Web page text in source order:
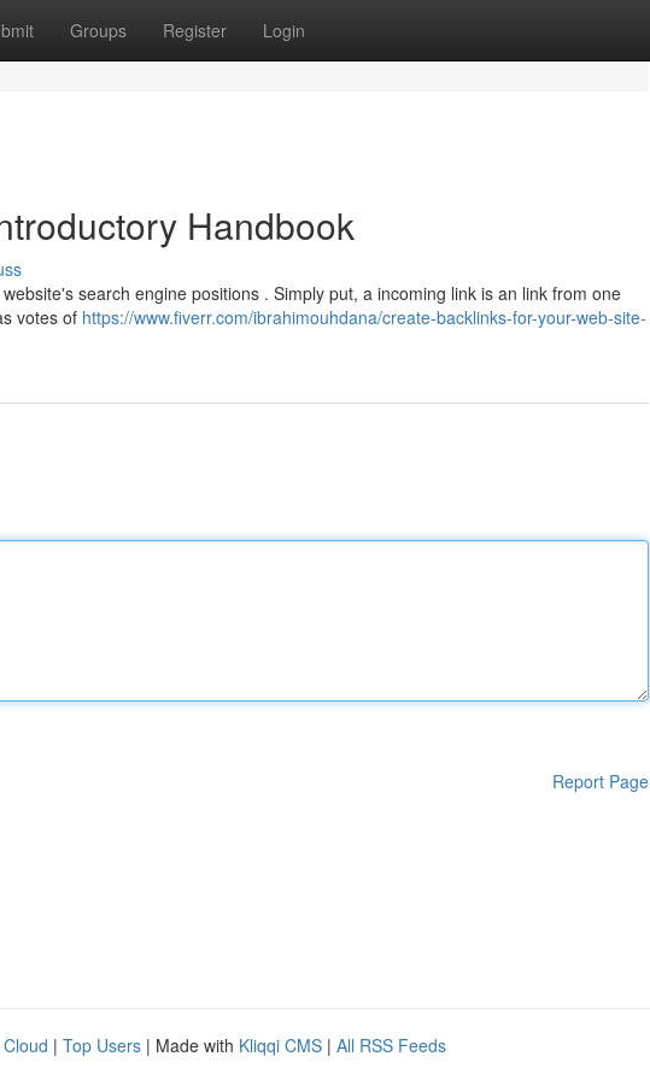
Groups Register Login
Handbook
search engine positions . Simply put, a incoming link is an link from one
votes of https://www.fiverr.com/ibrahimouhdana/create-backlinks-for-your-web-site-
Report Page
| Top Users | Made with Kliqqi CMS | All RSS Feeds